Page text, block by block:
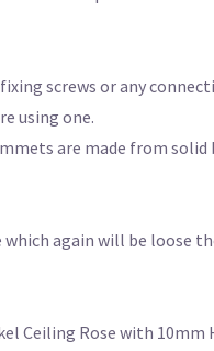
screws or any
using one.
are made from
which again will be loose
Ceiling Rose with 10mm